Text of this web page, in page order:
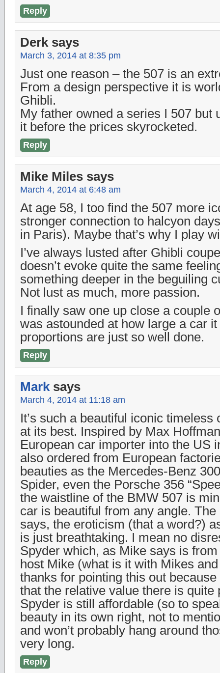
Reply
Derk says
March 3, 2014 at 8:35 pm
Just one reason – the 507 is an
From a design perspective it is
Ghibli.
My father owned a series I 507 but
it before the prices skyrocketed.
Reply
Mike Miles says
March 4, 2014 at 6:48 am
At age 58, I too find the 507 more
stronger connection to halcyon
in Paris). Maybe that’s why I play
I’ve always lusted after Ghibli
doesn’t evoke quite the same
something deeper in the beguiling
Not lust as much, more passion.
I finally saw one up close a couple
was astounded at how large a car
proportions are just so well done.
Reply
Mark says
March 4, 2014 at 11:18 am
It’s such a beautiful iconic
at its best. Inspired by Max
European car importer into the US
also ordered from European
beauties as the Mercedes-Benz
Spider, even the Porsche 356
the waistline of the BMW 507 is
car is beautiful from any angle.
says, the eroticism (that a word?)
is just breathtaking. I mean no
Spyder which, as Mike says is
host Mike (what is it with Mikes
thanks for pointing this out
that the relative value there is quite
Spyder is still affordable (so to
beauty in its own right, not to
and won’t probably hang around
very long.
Reply